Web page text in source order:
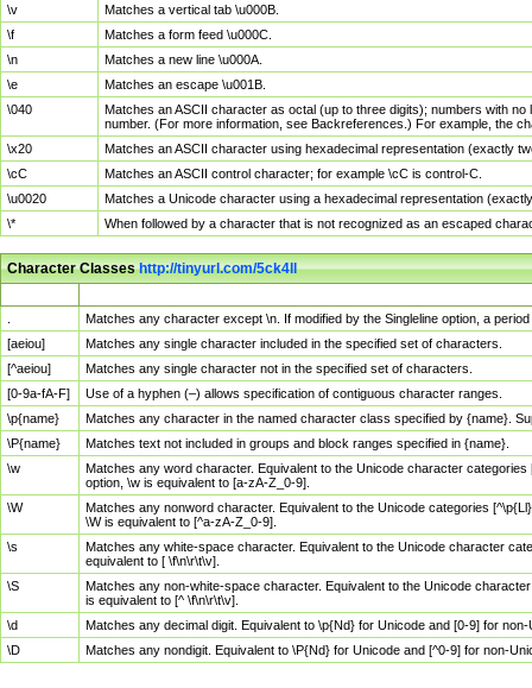
\v
Matches a vertical tab \u000B.
\f
Matches a form feed \u000C.
\n
Matches a new line \u000A.
\e
Matches an escape \u001B.
\040
Matches an ASCII character as octal (up to three digits); numbers with
number. (For more information, see Backreferences.) For example, the
\x20
Matches an ASCII character using hexadecimal representation (exactly
\cC
Matches an ASCII control character; for example \cC is control-C.
\u0020
Matches a Unicode character using a hexadecimal representation
\*
When followed by a character that is not recognized as an escaped
Character Classeshttp://tinyurl.com/5ck4ll
Matches any character except \n. If modified by the Singleline option, a
[aeiou]
Matches any single character included in the specified set of characters.
[^aeiou]
Matches any single character not in the specified set of characters.
[0-9a-fA-F]
Use of a hyphen (–) allows specification of contiguous character ranges.
\p{name}
Matches any character in the named character class specified by {name}.
\P{name}
Matches text not included in groups and block ranges specified in {name}.
\w
Matches any word character. Equivalent to the Unicode character
option, \w is equivalent to [a-zA-Z_0-9].
\W
Matches any nonword character. Equivalent to the Unicode categories
\W is equivalent to [^a-zA-Z_0-9].
\s
Matches any white-space character. Equivalent to the Unicode character
equivalent to [ \f\n\r\t\v].
\S
Matches any non-white-space character. Equivalent to the Unicode
is equivalent to [^ \f\n\r\t\v].
\d
Matches any decimal digit. Equivalent to \p{Nd} for Unicode and [0-9] for
\D
Matches any nondigit. Equivalent to \P{Nd} for Unicode and [^0-9] for non-